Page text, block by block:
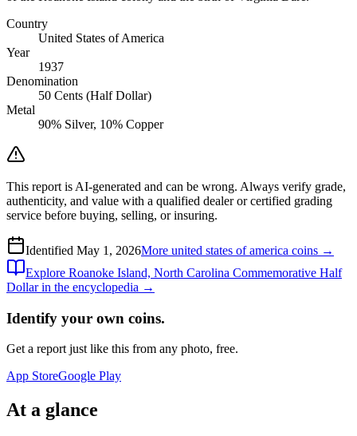
Country
United States of America
Year
1937
Denomination
50 Cents (Half Dollar)
Metal
90% Silver, 10% Copper
This report is AI-generated and can be wrong. Always verify grade,
authenticity, and value with a qualified dealer or certified grading
service before buying, selling, or insuring.
Identified May 1, 2026More united states of america coins →
Explore Roanoke Island, North Carolina Commemorative Half
Dollarin the encyclopedia →
Identify your own coins.
Get a report just like this from any photo, free.
App StoreGoogle Play
At a glance